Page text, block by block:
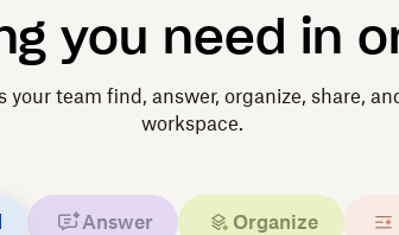
you need in
your team find, answer, organize, share,
workspace.
Answer Organize